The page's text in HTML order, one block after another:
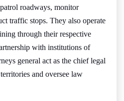
roadways, monitor
traffic stops. They also operate
through their respective
with institutions of
general act as the chief legal
and oversee law